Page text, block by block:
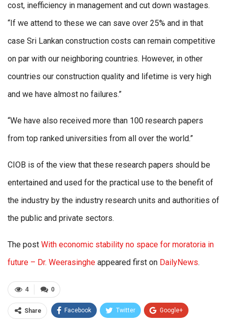
cost, inefficiency in management and cut down wastages.
“If we attend to these we can save over 25% and in that
case Sri Lankan construction costs can remain competitive
on par with our neighboring countries. However, in other
countries our construction quality and lifetime is very high
and we have almost no failures.”
“We have also received more than 100 research papers
from top ranked universities from all over the world.”
CIOB is of the view that these research papers should be
entertained and used for the practical use to the benefit of
the industry by the industry research units and authorities of
the public and private sectors.
The post With economic stability no space for moratoria in
future – Dr. Weerasinghe appeared first on DailyNews.
0
4
Share Facebook Twitter Google+